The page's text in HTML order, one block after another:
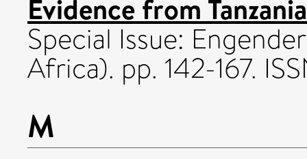
Evidence from
Special Issue:
Africa). pp. 142-167.
M